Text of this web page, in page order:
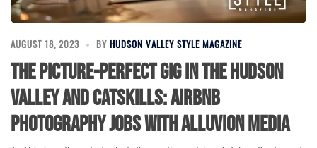
AUGUST 18, 2023 BY HUDSON VALLEY STYLE MAGAZINE
The Picture-Perfect Gig in the Hudson
Valley and Catskills: Airbnb
Photography Jobs with Alluvion Media